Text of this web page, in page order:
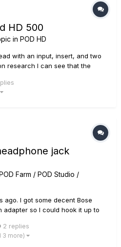
HD 500
in POD HD
with an input, insert, and two
research I can see that the
to try out yet) I haven't been
these inse...
jack
Farm / POD Studio /
ago. I got some decent Bose
adapter so I could hook it up to
sound or it is at extremely low
settings and it doesn't make
2 replies
3 more)